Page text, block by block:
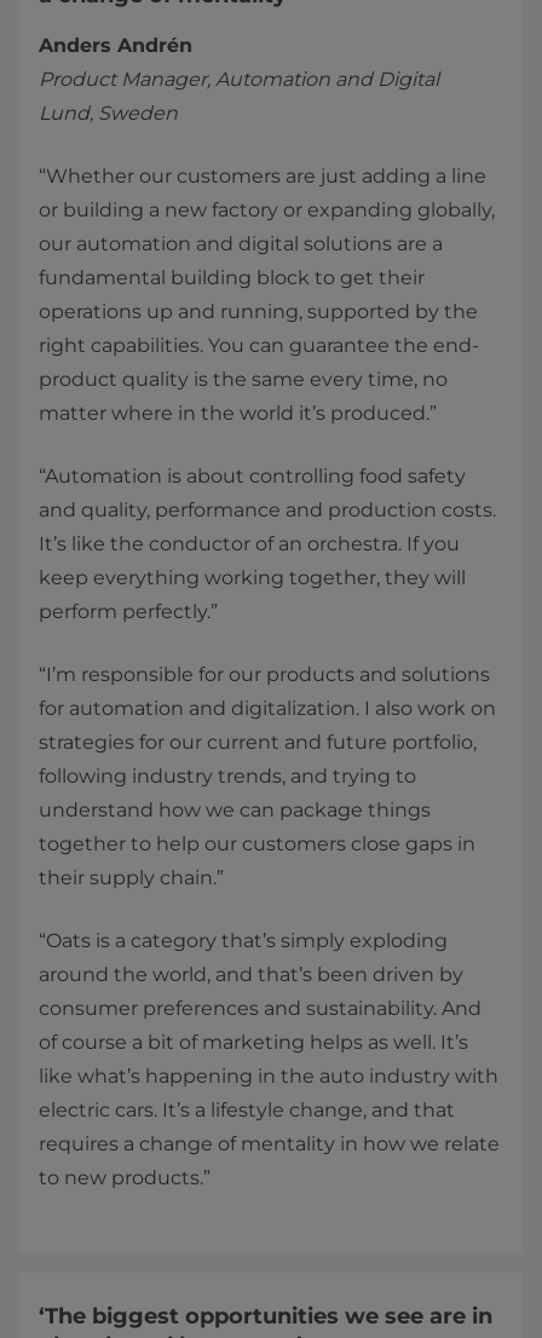
Anders Andrén
Product Manager, Automation and Digital
Lund, Sweden
“Whether our customers are just adding a line
or building a new factory or expanding globally,
our automation and digital solutions are a
fundamental building block to get their
operations up and running, supported by the
right capabilities. You can guarantee the end-
product quality is the same every time, no
matter where in the world it’s produced.”
“Automation is about controlling food safety
and quality, performance and production costs.
It’s like the conductor of an orchestra. If you
keep everything working together, they will
perform perfectly.”
“I’m responsible for our products and solutions
for automation and digitalization. I also work on
strategies for our current and future portfolio,
following industry trends, and trying to
understand how we can package things
together to help our customers close gaps in
their supply chain.”
“Oats is a category that’s simply exploding
around the world, and that’s been driven by
consumer preferences and sustainability. And
of course a bit of marketing helps as well. It’s
like what’s happening in the auto industry with
electric cars. It’s a lifestyle change, and that
requires a change of mentality in how we relate
to new products.”
‘The biggest opportunities we see are in